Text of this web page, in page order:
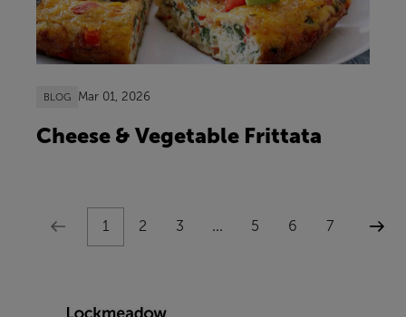
BLOG Mar 01, 2026
Cheese & Vegetable Frittata
1 2 3 ... 5 6 7